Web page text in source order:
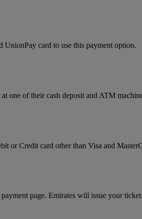
UnionPay card to use this payment option.
one of their cash deposit and ATM
Credit card other than Visa and
page. Emirates will issue your